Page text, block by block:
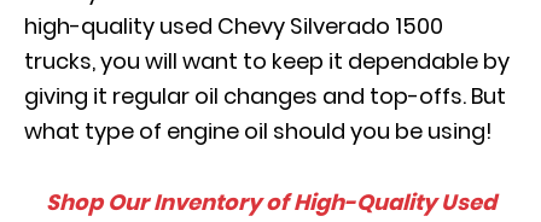
high-quality used Chevy Silverado 1500
trucks, you will want to keep it dependable by
giving it regular oil changes and top-offs. But
what type of engine oil should you be using!
Shop Our Inventory of High-Quality Used